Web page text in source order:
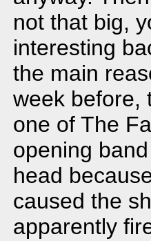
not that big,
interesting
the main
week
one of The
opening
head
caused the
apparently